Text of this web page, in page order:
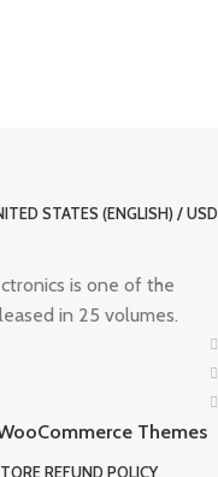
ultimate street racing
STATES (ENGLISH) / USD
is one of the
in 25 volumes.
Themes
REFUND POLICY